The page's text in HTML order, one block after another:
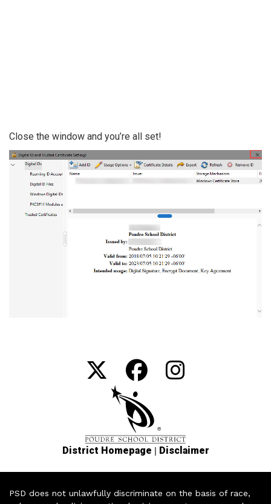
Close the window and you’re all set!
District Homepage | Disclaimer
PSD does not unlawfully discriminate on the basis of race,